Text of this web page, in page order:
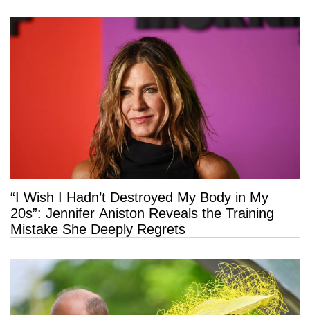
“I Wish I Hadn’t Destroyed My Body in My
20s”: Jennifer Aniston Reveals the Training
Mistake She Deeply Regrets